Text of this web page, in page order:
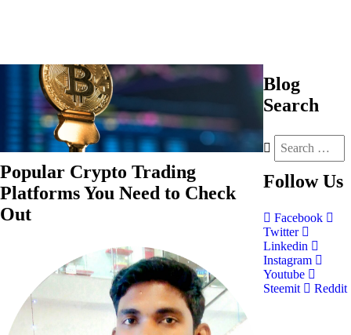
Popular Crypto Trading
Platforms You Need to Check
Out
Blog
Search
Follow Us
Facebook
Twitter
Linkedin
Instagram
Youtube
Steemit
Reddit